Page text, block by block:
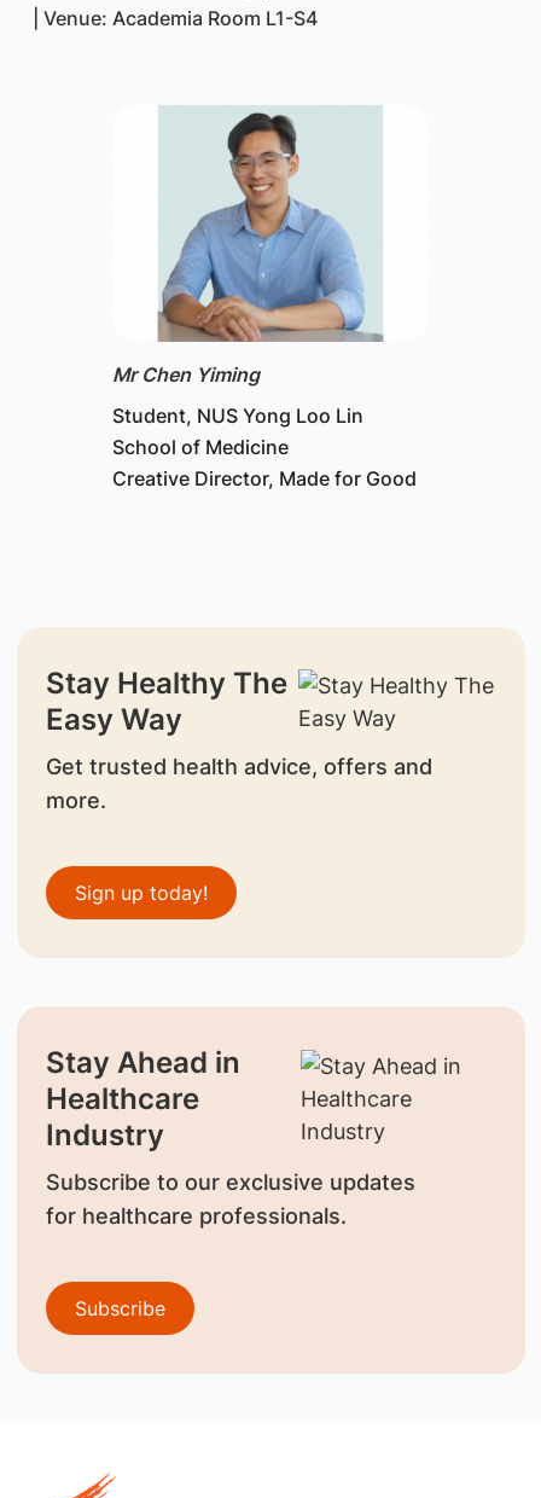
| Venue: Academia Room L1-S4
Mr Chen Yiming
Student, NUS Yong Loo Lin
School of Medicine
Creative Director, Made for Good
Stay Healthy The
Easy Way
Get trusted health advice, offers and
more.
Sign up today!
Stay Ahead in
Healthcare
Industry
Subscribe to our exclusive updates
for healthcare professionals.
Subscribe